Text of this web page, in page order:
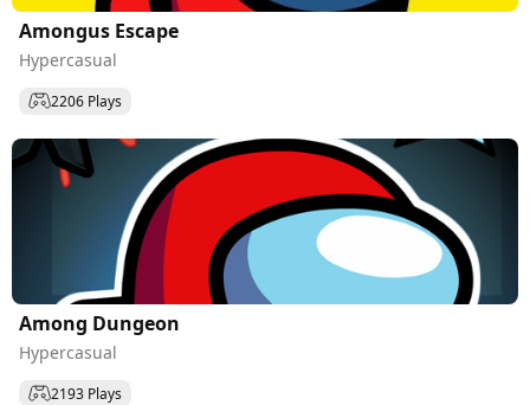
Amongus Escape
Hypercasual
2206 Plays
Among Dungeon
Hypercasual
2193 Plays